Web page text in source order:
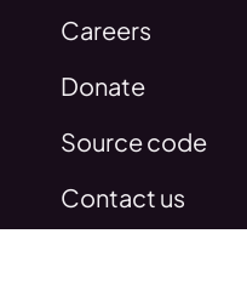
Careers
Donate
Source code
Contact us